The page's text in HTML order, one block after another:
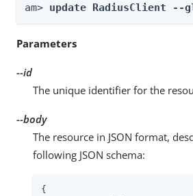
am> update RadiusClient
Parameters
--id
The unique identifier for the
--body
The resource in JSON format,
following JSON schema:
{